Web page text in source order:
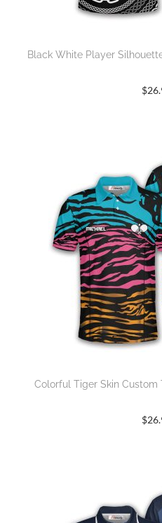
Black White Player
$
Colorful Tiger Skin Custom
$